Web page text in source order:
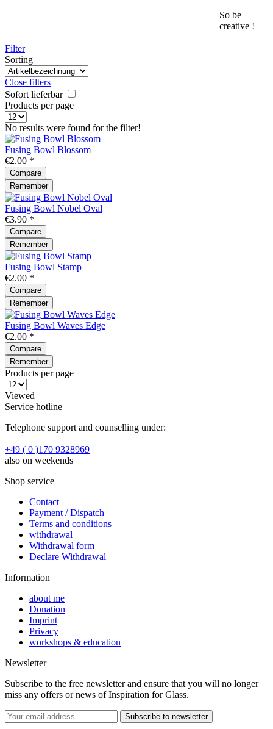
So be
creative !
Filter
Sorting
Close filters
Sofort lieferbar
Products per page
No results were found for the filter!
Fusing Bowl Blossom
€2.00 *
Compare
Remember
Fusing Bowl Nobel Oval
€3.90 *
Compare
Remember
Fusing Bowl Stamp
€2.00 *
Compare
Remember
Fusing Bowl Waves Edge
€2.00 *
Compare
Remember
Products per page
Viewed
Service hotline
Telephone support and counselling under:
+49 ( 0 )170 9328969
also on weekends
Shop service
Contact
Payment / Dispatch
Terms and conditions
withdrawal
Withdrawal form
Declare Withdrawal
Information
about me
Donation
Imprint
Privacy
workshops & education
Newsletter
Subscribe to the free newsletter and ensure that you will no longer
miss any offers or news of Inspiration for Glass.
Subscribe to newsletter